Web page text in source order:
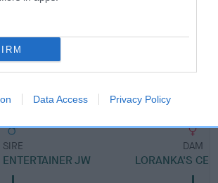
Data Access Privacy Policy
LORANKA'S SHOW-OFF
SIRE
JW
DAM
LORANKA'S